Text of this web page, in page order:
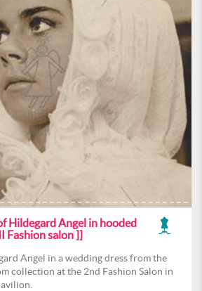
Hildegard Angel in hooded
Fashion salon ]]
Angel in a wedding dress from the
collection at the 2nd Fashion Salon in